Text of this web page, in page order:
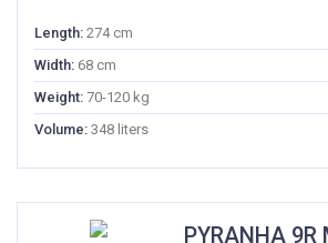
Length: 274 cm
Width: 68 cm
Weight: 70-120 kg
Volume: 348 liters
PYRANHA 9R